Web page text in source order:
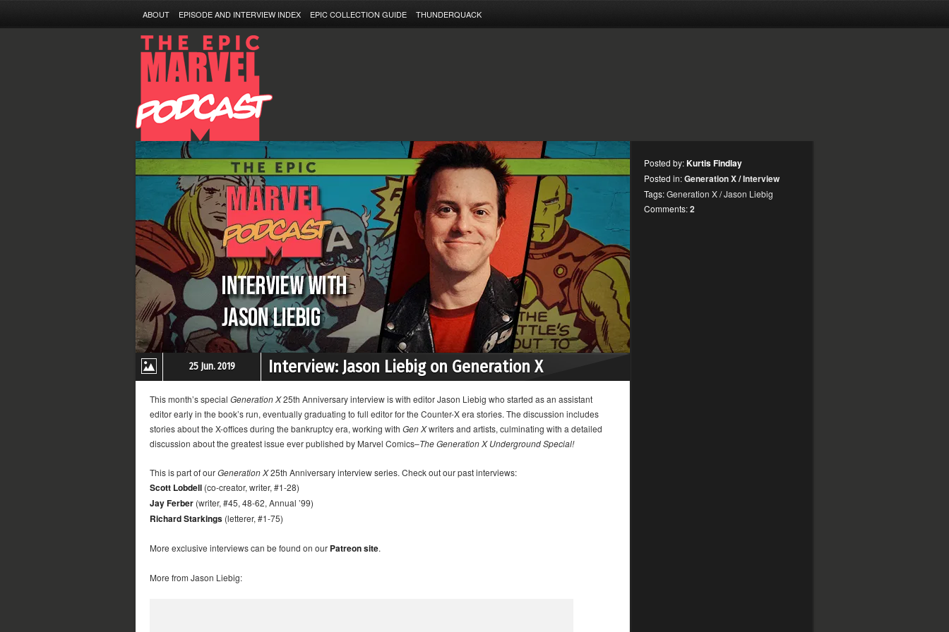
ABOUT EPISODE AND INTERVIEW INDEX EPIC COLLECTION GUIDE THUNDERQUACK
25 Jun. 2019 Interview: Jason Liebig on Generation X
This month’s special Generation X25th Anniversary interview is with editor Jason Liebig who started as an assistant
editor early in the book’s run, eventually graduating to full editor for the Counter-X era stories. The discussion includes
stories about the X-offices during the bankruptcy era, working with Gen Xwriters and artists, culminating with a detailed
discussion about the greatest issue ever published by Marvel Comics–The Generation X Underground Special!
This is part of ourGeneration X25th Anniversary interview series. Check out our past interviews:
Scott Lobdell (co-creator, writer, #1-28)
Jay Ferber (writer, #45, 48-62, Annual ’99)
Richard Starkings (letterer, #1-75)
More exclusive interviews can be found on our Patreon site.
More from Jason Liebig:
Posted by:Kurtis Findlay
Posted in:Generation X/Interview
Tags:Generation X/Jason Liebig
Comments:2